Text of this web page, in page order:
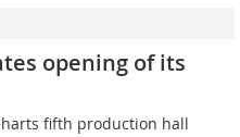
opening of its
fifth production hall